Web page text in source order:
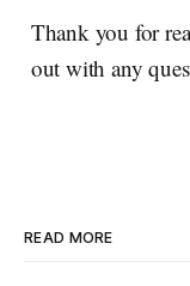
Thank you for
out with any
READ MORE